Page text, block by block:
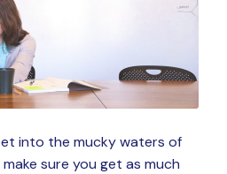
into the mucky waters of
sure you get as much